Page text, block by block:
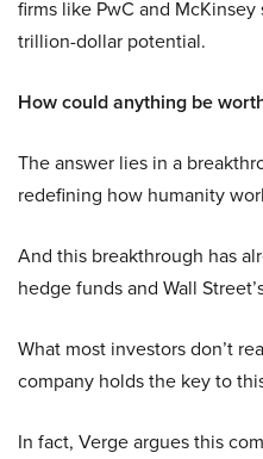
firms like PwC and
trillion-dollar potential.
How could anything be
The answer lies in a
redefining how humanity
And this breakthrough has
hedge funds and Wall
What most investors don’t
company holds the key to
In fact, Verge argues this